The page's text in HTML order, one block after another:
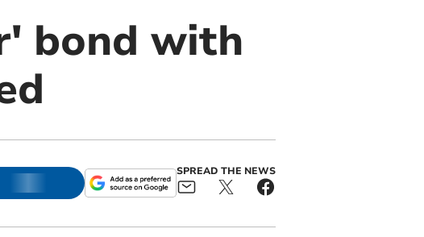
bond with
SPREAD THE NEWS